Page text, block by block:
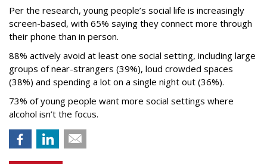
Per the research, young people’s social life is increasingly
screen-based, with 65% saying they connect more through
their phone than in person.
88% actively avoid at least one social setting, including large
groups of near-strangers (39%), loud crowded spaces
(38%) and spending a lot on a single night out (36%).
73% of young people want more social settings where
alcohol isn’t the focus.